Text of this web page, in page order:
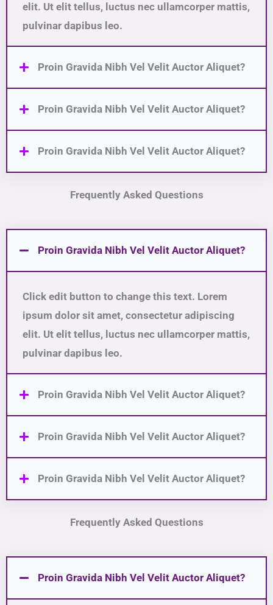
elit. Ut elit tellus, luctus nec ullamcorper mattis,
pulvinar dapibus leo.
Proin Gravida Nibh Vel Velit Auctor Aliquet?
Proin Gravida Nibh Vel Velit Auctor Aliquet?
Proin Gravida Nibh Vel Velit Auctor Aliquet?
Frequently Asked Questions
Proin Gravida Nibh Vel Velit Auctor Aliquet?
Click edit button to change this text. Lorem
ipsum dolor sit amet, consectetur adipiscing
elit. Ut elit tellus, luctus nec ullamcorper mattis,
pulvinar dapibus leo.
Proin Gravida Nibh Vel Velit Auctor Aliquet?
Proin Gravida Nibh Vel Velit Auctor Aliquet?
Proin Gravida Nibh Vel Velit Auctor Aliquet?
Frequently Asked Questions
Proin Gravida Nibh Vel Velit Auctor Aliquet?